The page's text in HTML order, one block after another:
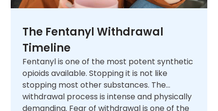
The Fentanyl Withdrawal
Timeline
Fentanyl is one of the most potent synthetic
opioids available. Stopping it is not like
stopping most other substances. The
withdrawal process is intense and physically
demanding. Fear of withdrawal is one of the